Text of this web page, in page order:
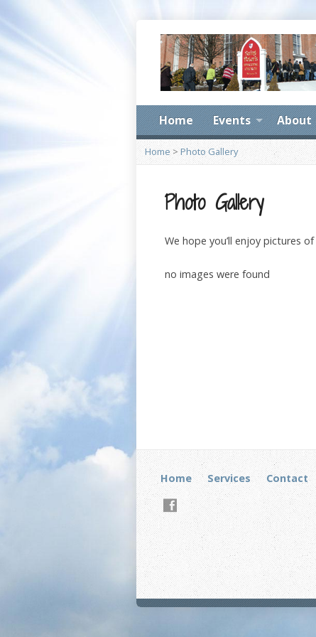
Home Events About
Home > Photo Gallery
Photo Gallery
We hope you’ll enjoy pictures
no images were found
Home Services Contact